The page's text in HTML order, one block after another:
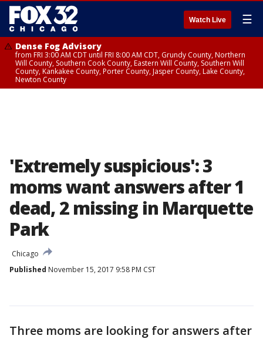
Watch Live ☰
Dense Fog Advisory
from FRI 3:00 AM CDT until FRI 8:00 AM CDT, Grundy County, Northern
Will County, Southern Cook County, Eastern Will County, Southern Will
County, Kankakee County, Porter County, Jasper County, Lake County,
Newton County
'Extremely suspicious': 3
moms want answers after 1
dead, 2 missing in Marquette
Park
Chicago
Published November 15, 2017 9:58 PM CST
Three moms are looking for answers after